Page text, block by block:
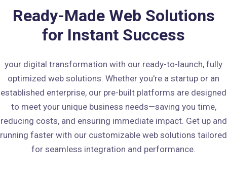
Ready-Made Web Solutions
for Instant Success
your digital transformation with our ready-to-launch, fully
optimized web solutions. Whether you're a startup or an
established enterprise, our pre-built platforms are designed
to meet your unique business needs—saving you time,
reducing costs, and ensuring immediate impact. Get up and
running faster with our customizable web solutions tailored
for seamless integration and performance.